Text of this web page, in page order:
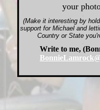
your
(Make it interesting by
support for Michael and
Country or State
Write to me,